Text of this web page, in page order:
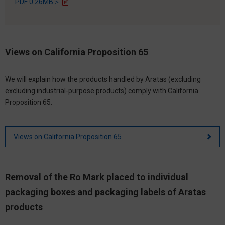
Views on California Proposition 65
We will explain how the products handled by Aratas (excluding
excluding industrial-purpose products) comply with California
Proposition 65.
Views on California Proposition 65
Removal of the Ro Mark placed to individual
packaging boxes and packaging labels of Aratas
products